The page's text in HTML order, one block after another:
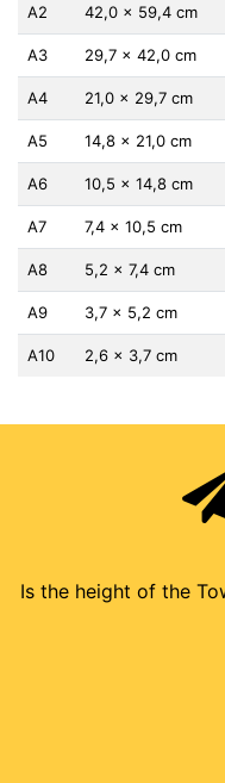
A2 42,0 x 59,4 cm
A3 29,7 x 42,0 cm
A4 21,0 x 29,7 cm
A5 14,8 x 21,0 cm
A6 10,5 x 14,8 cm
A7 7,4 x 10,5 cm
A8 5,2 x 7,4 cm
A9 3,7 x 5,2 cm
A10 2,6 x 3,7 cm
Is the height of the